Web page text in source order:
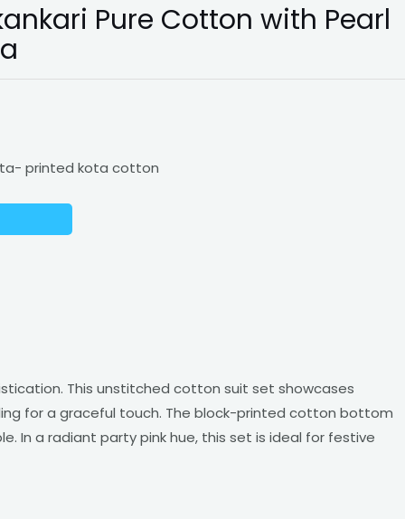
Pure Cotton with Pearl
printed kota cotton
This unstitched cotton suit set showcases
for a graceful touch. The block-printed cotton bottom
In a radiant party pink hue, this set is ideal for festive